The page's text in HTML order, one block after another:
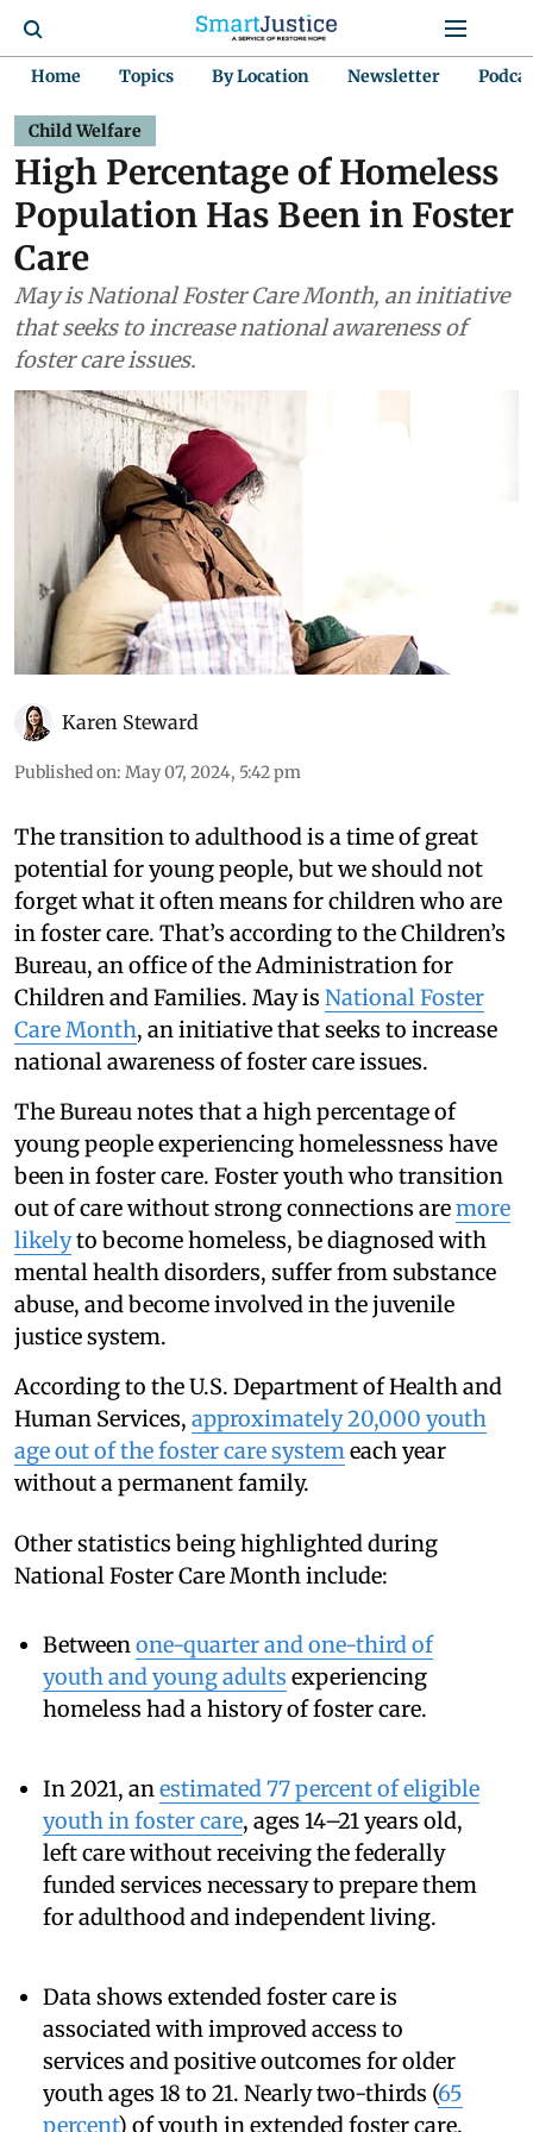
Home Topics By Location Newsletter
Child Welfare
High Percentage of Homeless
Population Has Been in Foster
Care
May is National Foster Care Month, an initiative
that seeks to increase national awareness of
foster care issues.
Karen Steward
Published on: May 07, 2024, 5:42 pm
The transition to adulthood is a time of great
potential for young people, but we should not
forget what it often means for children who are
in foster care. That’s according to the Children’s
Bureau, an office of the Administration for
Children and Families. May is National Foster
Care Month, an initiative that seeks to increase
national awareness of foster care issues.
The Bureau notes that a high percentage of
young people experiencing homelessness have
been in foster care. Foster youth who transition
out of care without strong connections aremore
likelyto become homeless, be diagnosed with
mental health disorders, suffer from substance
abuse, and become involved in the juvenile
justice system.
According to the U.S. Department of Health and
Human Services, approximately 20,000 youth
age out of the foster care system each year
without a permanent family.
Other statistics being highlighted during
National Foster Care Month include:
Between one-quarter and one-third of
youth and young adults experiencing
homeless had a history of foster care.
In 2021, an estimated 77 percent of eligible
youth in foster care, ages 14–21 years old,
left care without receiving the federally
funded services necessary to prepare them
for adulthood and independent living.
Data shows extended foster care is
associated with improved access to
services and positive outcomes for older
youth ages 18 to 21. Nearly two-thirds (65
percent) of youth in extended foster care,